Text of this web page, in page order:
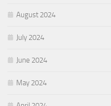
August 2024
July 2024
June 2024
May 2024